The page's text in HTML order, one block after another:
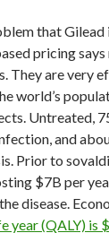
that
pricing
They are very
world’s
Untreated,
and
Prior to
$7B per
disease.
year (QALY) is